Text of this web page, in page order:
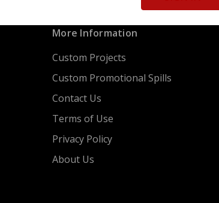
More Information
Custom Projects
Custom Promotional Spills
Contact Us
Terms of Use
Privacy Policy
About Us